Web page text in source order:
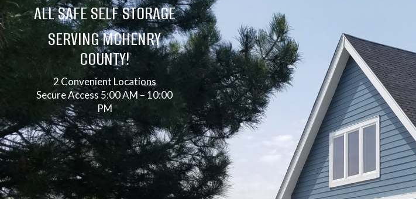
ALL SAFE SELF STORAGE
SERVING MCHENRY
COUNTY!
2 Convenient Locations
Secure Access 5:00 AM – 10:00
PM